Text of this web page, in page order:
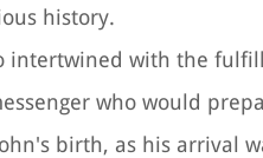
history.
intertwined with the
who would
birth, as his arrival